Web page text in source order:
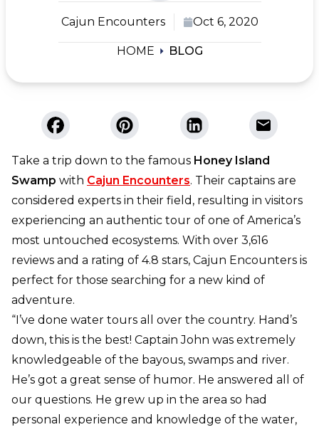
Cajun Encounters Oct 6, 2020
HOME BLOG
Take a trip down to the famous Honey Island
Swamp with Cajun Encounters. Their captains are
considered experts in their field, resulting in visitors
experiencing an authentic tour of one of America’s
most untouched ecosystems. With over 3,616
reviews and a rating of 4.8 stars, Cajun Encounters is
perfect for those searching for a new kind of
adventure.
“I’ve done water tours all over the country. Hand’s
down, this is the best! Captain John was extremely
knowledgeable of the bayous, swamps and river.
He’s got a great sense of humor. He answered all of
our questions. He grew up in the area so had
personal experience and knowledge of the water,